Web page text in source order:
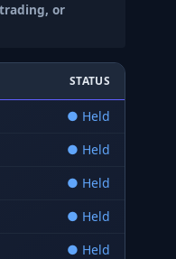
or
STATUS
● Held
● Held
● Held
● Held
● Held